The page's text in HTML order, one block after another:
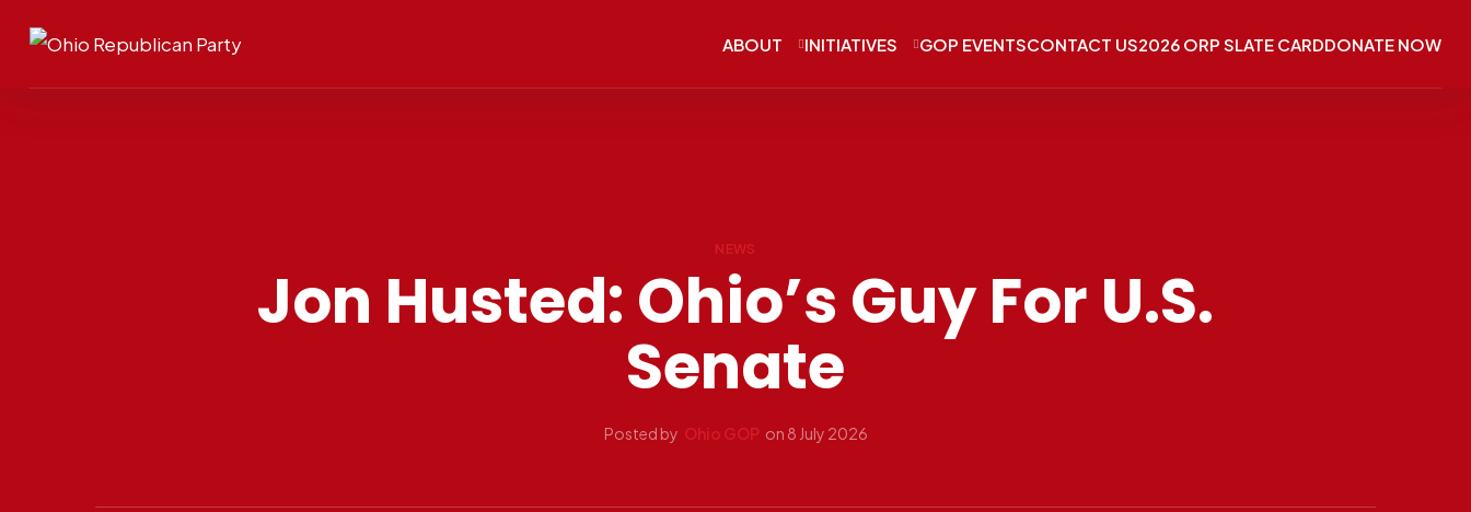
ABOUT INITIATIVES GOP EVENTSCONTACT US2026 ORP SLATE CARDDONATE NOW
NEWS
Jon Husted: Ohio’s Guy For U.S.
Senate
Posted by Ohio GOP on 8 July 2026